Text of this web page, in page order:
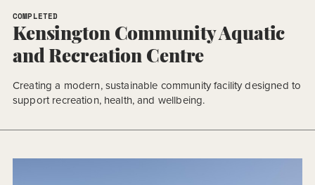
COMPLETED
Kensington Community Aquatic
and Recreation Centre
Creating a modern, sustainable community facility designed to
support recreation, health, and wellbeing.